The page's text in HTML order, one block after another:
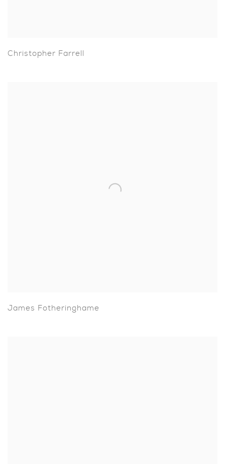
Christopher Farrell
James Fotheringhame